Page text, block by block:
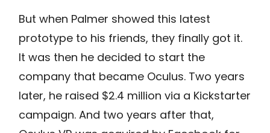
But when Palmer showed this latest
prototype to his friends, they finally got it.
It was then he decided to start the
company that became Oculus. Two years
later, he raised $2.4 million via a Kickstarter
campaign. And two years after that,